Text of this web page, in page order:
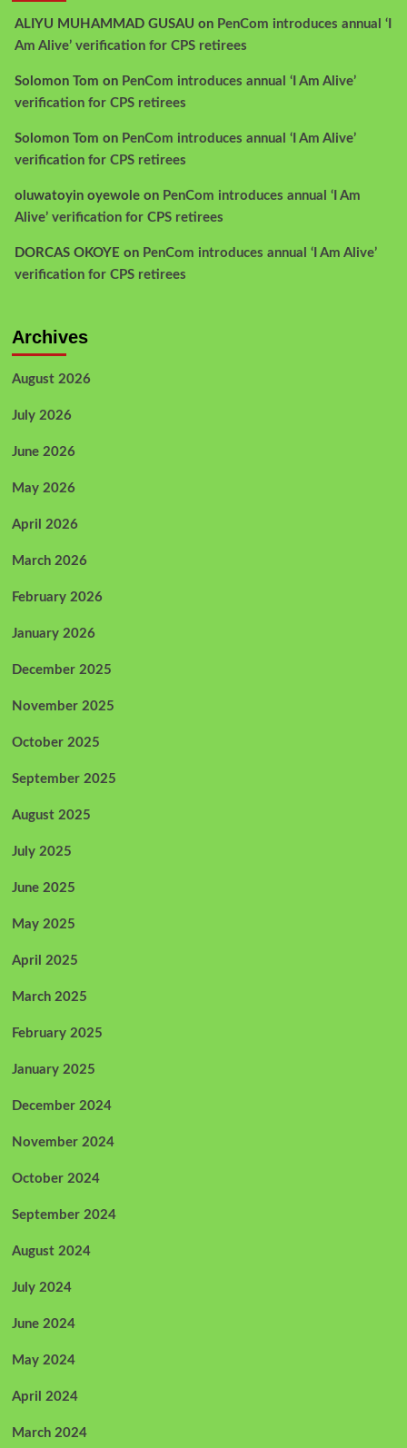
ALIYU MUHAMMAD GUSAU on PenCom introduces annual ‘I
Am Alive’ verification for CPS retirees
Solomon Tom on PenCom introduces annual ‘I Am Alive’
verification for CPS retirees
Solomon Tom on PenCom introduces annual ‘I Am Alive’
verification for CPS retirees
oluwatoyin oyewoleon PenCom introduces annual ‘I Am
Alive’ verification for CPS retirees
DORCAS OKOYE on PenCom introduces annual ‘I Am Alive’
verification for CPS retirees
Archives
August 2026
July 2026
June 2026
May 2026
April 2026
March 2026
February 2026
January 2026
December 2025
November 2025
October 2025
September 2025
August 2025
July 2025
June 2025
May 2025
April 2025
March 2025
February 2025
January 2025
December 2024
November 2024
October 2024
September 2024
August 2024
July 2024
June 2024
May 2024
April 2024
March 2024